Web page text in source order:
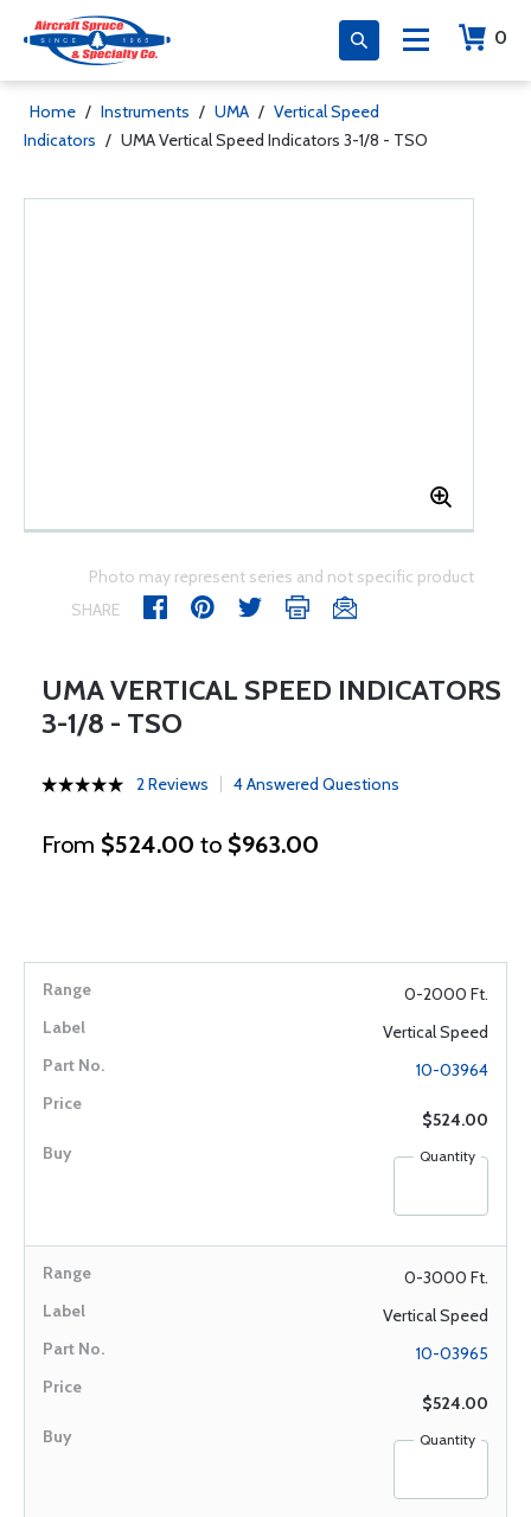
0
Home / Instruments / UMA / Vertical Speed
Indicators / UMA Vertical Speed Indicators 3-1/8 - TSO
Photo may represent series and not specific product
SHARE
UMA VERTICAL SPEED INDICATORS
3-1/8 - TSO
2 Reviews 4 Answered Questions
From $524.00 to $963.00
0-2000 Ft.
Vertical Speed
10-03964
$524.00
Quantity
0-3000 Ft.
Vertical Speed
10-03965
$524.00
Quantity